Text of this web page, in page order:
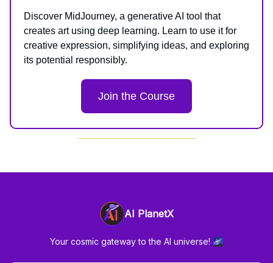
Discover MidJourney, a generative AI tool that
creates art using deep learning. Learn to use it for
creative expression, simplifying ideas, and exploring
its potential responsibly.
Join the Course
AI PlanetX
Your cosmic gateway to the AI universe! 🌌